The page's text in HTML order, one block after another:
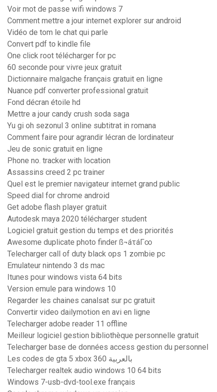
Voir mot de passe wifi windows 7
Comment mettre a jour internet explorer sur android
Vidéo de tom le chat qui parle
Convert pdf to kindle file
One click root télécharger for pc
60 seconde pour vivre jeux gratuit
Dictionnaire malgache français gratuit en ligne
Nuance pdf converter professional gratuit
Fond décran étoile hd
Mettre a jour candy crush soda saga
Yu gi oh sezonul 3 online subtitrat in romana
Comment faire pour agrandir lécran de lordinateur
Jeu de sonic gratuit en ligne
Phone no. tracker with location
Assassins creed 2 pc trainer
Quel est le premier navigateur internet grand public
Speed dial for chrome android
Get adobe flash player gratuit
Autodesk maya 2020 télécharger student
Logiciel gratuit gestion du temps et des priorités
Awesome duplicate photo finder ß¬áτáΓ∞
Telecharger call of duty black ops 1 zombie pc
Emulateur nintendo 3 ds mac
Itunes pour windows vista 64 bits
Version emule para windows 10
Regarder les chaines canalsat sur pc gratuit
Convertir video dailymotion en avi en ligne
Telecharger adobe reader 11 offline
Meilleur logiciel gestion bibliothèque personnelle gratuit
Telecharger base de données access gestion du personnel
Les codes de gta 5 xbox 360 بالعربية
Telecharger realtek audio windows 10 64 bits
Windows 7-usb-dvd-tool.exe français